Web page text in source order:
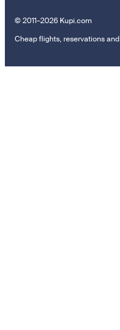
© 2011–2026 Kupi.com
Cheap flights, reservations